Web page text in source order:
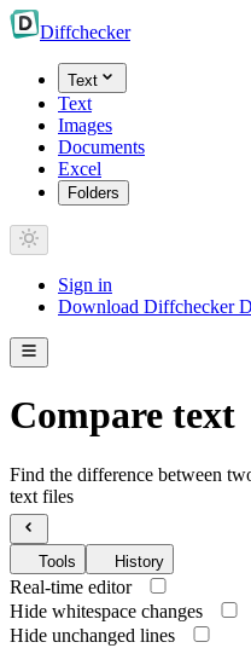
Diffchecker
Text
Text
Images
Documents
Excel
Folders
Sign in
Download Diffchecker
Compare text
Find the difference between
text files
Tools History
Real-time editor
Hide whitespace changes
Hide unchanged lines